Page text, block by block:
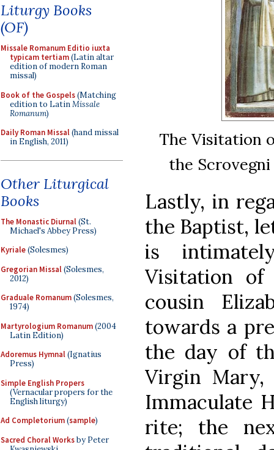
Liturgy Books
(OF)
Missale Romanum Editio iuxta
typicam tertiam(Latin altar
edition of modern Roman
missal)
Book of the Gospels(Matching
edition to LatinMissale
Romanum)
Daily Roman Missal(hand missal
in English, 2011)
Other Liturgical
Books
The Monastic Diurnal(St.
Michael's Abbey Press)
Kyriale(Solesmes)
Gregorian Missal(Solesmes,
2012)
Graduale Romanum(Solesmes,
1974)
Martyrologium Romanum(2004
Latin Edition)
Adoremus Hymnal(Ignatius
Press)
Simple English Propers
(Vernacular propers for the
English liturgy)
Ad Completorium(sample)
Sacred Choral Worksby Peter
The Visitation
the Scrovegni
Lastly, in
the Baptist,
is
Visitation
cousin
towards a
the day of
Virgin
Immaculate
rite; the